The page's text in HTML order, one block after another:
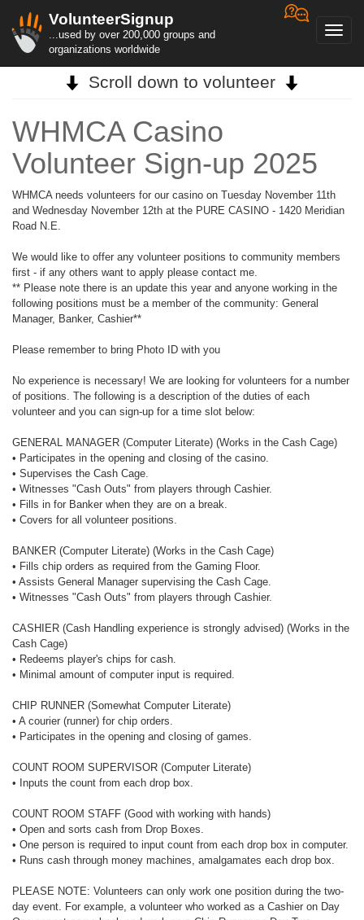
VolunteerSignup
...used by over 200,000 groups and
organizations worldwide
Scroll down to volunteer
WHMCA Casino
Volunteer Sign-up 2025
WHMCA needs volunteers for our casino on Tuesday November 11th
and Wednesday November 12th at the PURE CASINO - 1420 Meridian
Road N.E.
We would like to offer any volunteer positions to community members
first - if any others want to apply please contact me.
** Please note there is an update this year and anyone working in the
following positions must be a member of the community: General
Manager, Banker, Cashier**
Please remember to bring Photo ID with you
No experience is necessary! We are looking for volunteers for a number
of positions. The following is a description of the duties of each
volunteer and you can sign-up for a time slot below:
GENERAL MANAGER (Computer Literate) (Works in the Cash Cage)
• Participates in the opening and closing of the casino.
• Supervises the Cash Cage.
• Witnesses "Cash Outs" from players through Cashier.
• Fills in for Banker when they are on a break.
• Covers for all volunteer positions.
BANKER (Computer Literate) (Works in the Cash Cage)
• Fills chip orders as required from the Gaming Floor.
• Assists General Manager supervising the Cash Cage.
• Witnesses "Cash Outs" from players through Cashier.
CASHIER (Cash Handling experience is strongly advised) (Works in the
Cash Cage)
• Redeems player's chips for cash.
• Minimal amount of computer input is required.
CHIP RUNNER (Somewhat Computer Literate)
• A courier (runner) for chip orders.
• Participates in the opening and closing of games.
COUNT ROOM SUPERVISOR (Computer Literate)
• Inputs the count from each drop box.
COUNT ROOM STAFF (Good with working with hands)
• Open and sorts cash from Drop Boxes.
• One person is required to input count from each drop box in computer.
• Runs cash through money machines, amalgamates each drop box.
PLEASE NOTE: Volunteers can only work one position during the two-
day event. For example, a volunteer who worked as a Cashier on Day